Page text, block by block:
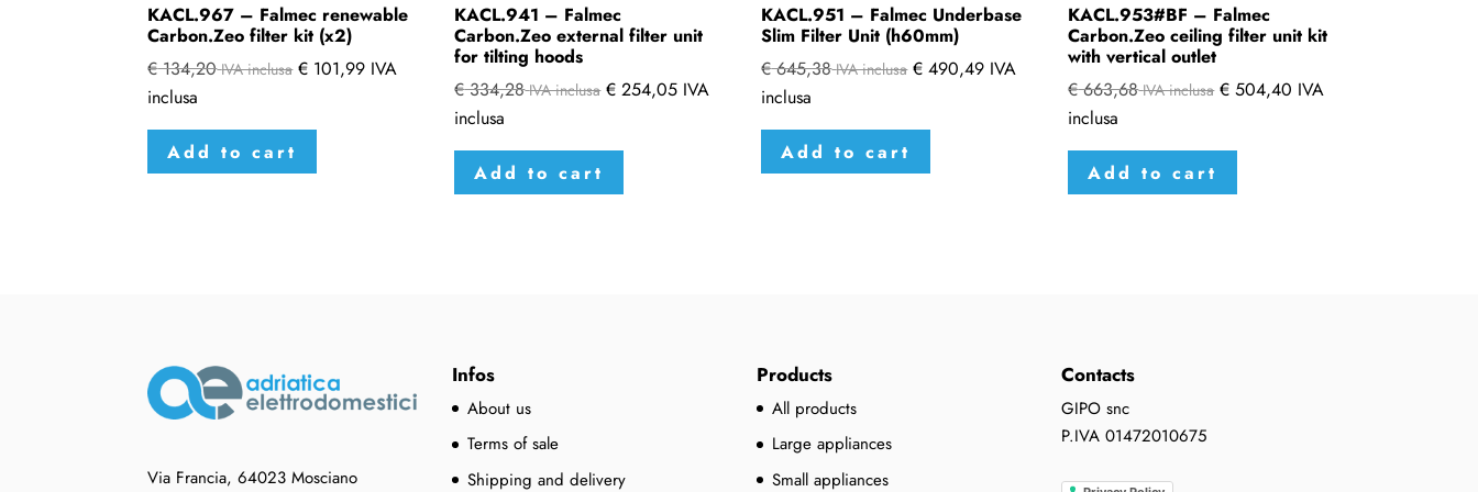
KACL.967 – Falmec renewable
Carbon.Zeo filter kit (x2)
€134,20 IVA inclusa € 101,99 IVA
inclusa
Add to cart
KACL.941 – Falmec
Carbon.Zeo external filter unit
for tilting hoods
€334,28 IVA inclusa € 254,05 IVA
inclusa
Add to cart
KACL.951 – Falmec Underbase
Slim Filter Unit (h60mm)
€645,38 IVA inclusa € 490,49 IVA
inclusa
Add to cart
KACL.953#BF – Falmec
Carbon.Zeo ceiling filter unit kit
with vertical outlet
€663,68 IVA inclusa € 504,40 IVA
inclusa
Add to cart
Via Francia, 64023 Mosciano
Infos
About us
Terms of sale
Shipping and delivery
Products
All products
Large appliances
Small appliances
Contacts
GIPO snc
P.IVA 01472010675